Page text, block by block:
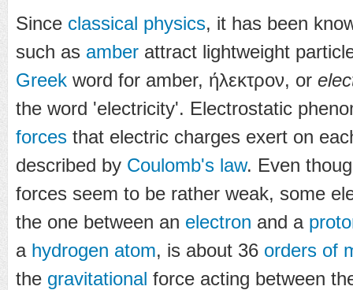
Since classical physics, it has been
such as amber attract lightweight
Greek word for amber, ήλεκτρον, or
the word 'electricity'. Electrostatic
forces that electric charges exert on
described by Coulomb's law. Even
forces seem to be rather weak, some
the one between an electron and a
a hydrogen atom, is about 36 orders of
the gravitational force acting between